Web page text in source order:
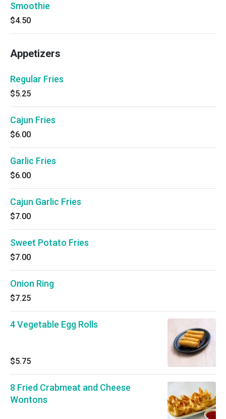
Smoothie
$4.50
Appetizers
Regular Fries
$5.25
Cajun Fries
$6.00
Garlic Fries
$6.00
Cajun Garlic Fries
$7.00
Sweet Potato Fries
$7.00
Onion Ring
$7.25
4 Vegetable Egg Rolls
$5.75
8 Fried Crabmeat and Cheese
Wontons